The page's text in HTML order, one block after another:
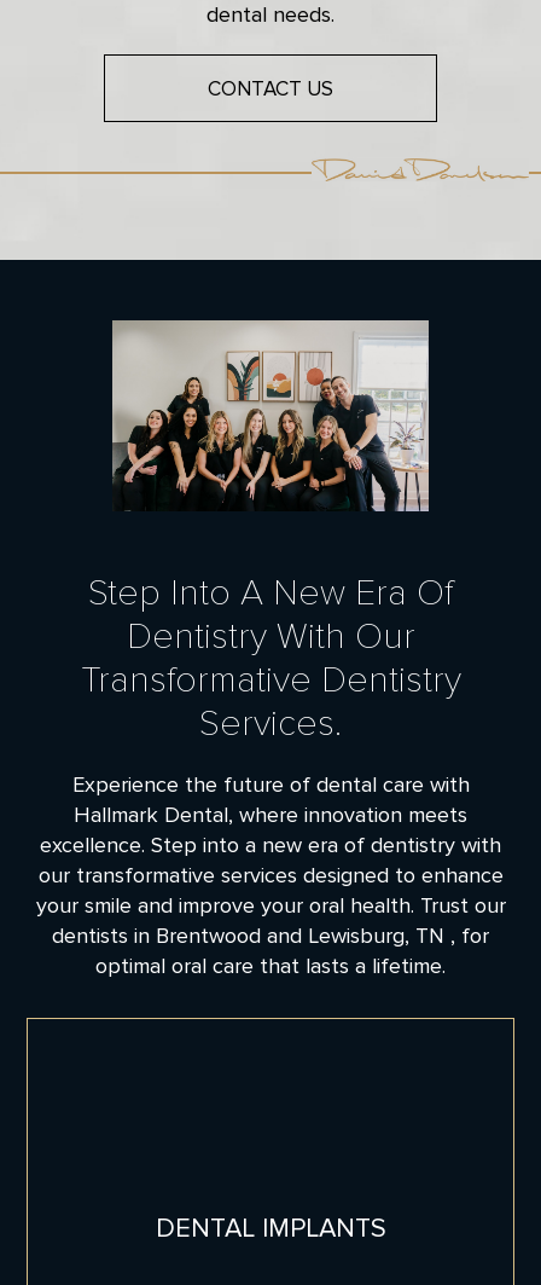
dental needs.
CONTACT US
Step Into A New Era Of
Dentistry With Our
Transformative Dentistry
Services.
Experience the future of dental care with
Hallmark Dental, where innovation meets
excellence. Step into a new era of dentistry with
our transformative services designed to enhance
your smile and improve your oral health. Trust our
dentists in Brentwood and Lewisburg, TN , for
optimal oral care that lasts a lifetime.
DENTAL IMPLANTS